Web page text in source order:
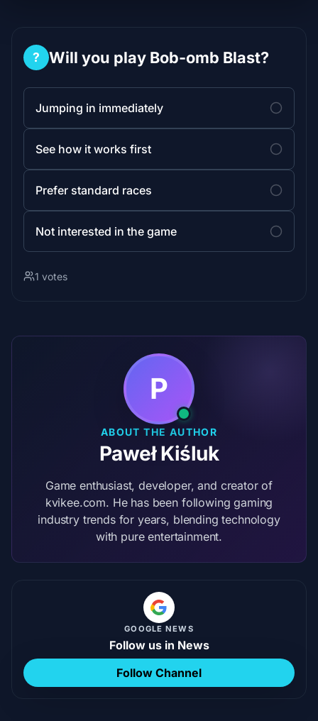
? Will you play Bob-omb Blast?
Jumping in immediately
See how it works first
Prefer standard races
Not interested in the game
1 votes
P
ABOUT THE AUTHOR
Paweł Kiśluk
Game enthusiast, developer, and creator of
kvikee.com. He has been following gaming
industry trends for years, blending technology
with pure entertainment.
GOOGLE NEWS
Follow us in News
Follow Channel